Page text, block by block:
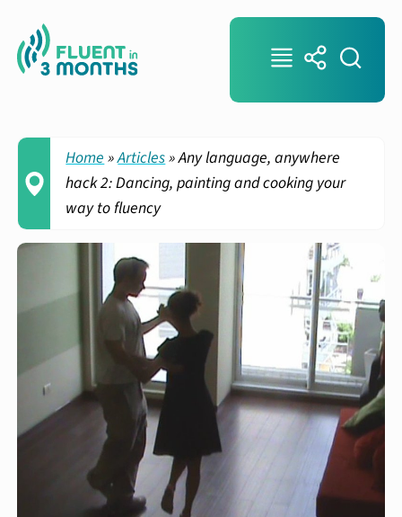
Home »Articles»Any language, anywhere
hack 2: Dancing, painting and cooking your
way to fluency